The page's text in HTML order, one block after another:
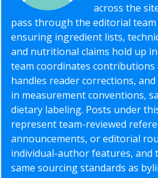
across the
pass through the editorial
ensuring ingredient lists,
and nutritional claims hold up
team coordinates contributions
handles reader corrections,
in measurement conventions,
dietary labeling. Posts under
represent team-reviewed
announcements, or editorial
individual-author features, and
same sourcing standards as